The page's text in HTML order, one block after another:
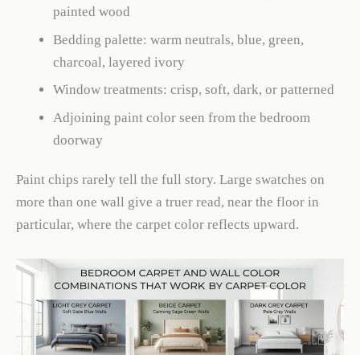
painted wood
Bedding palette: warm neutrals, blue, green,
charcoal, layered ivory
Window treatments: crisp, soft, dark, or patterned
Adjoining paint color seen from the bedroom
doorway
Paint chips rarely tell the full story. Large swatches on
more than one wall give a truer read, near the floor in
particular, where the carpet color reflects upward.